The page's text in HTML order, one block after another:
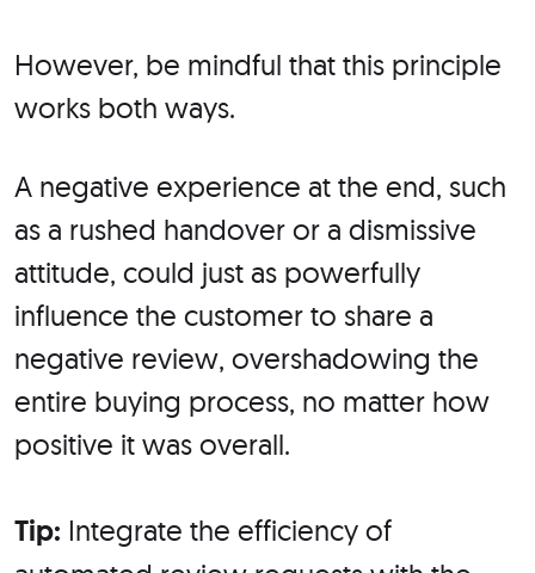
However, be mindful that this principle
works both ways.
A negative experience at the end, such
as a rushed handover or a dismissive
attitude, could just as powerfully
influence the customer to share a
negative review, overshadowing the
entire buying process, no matter how
positive it was overall.
Tip: Integrate the efficiency of